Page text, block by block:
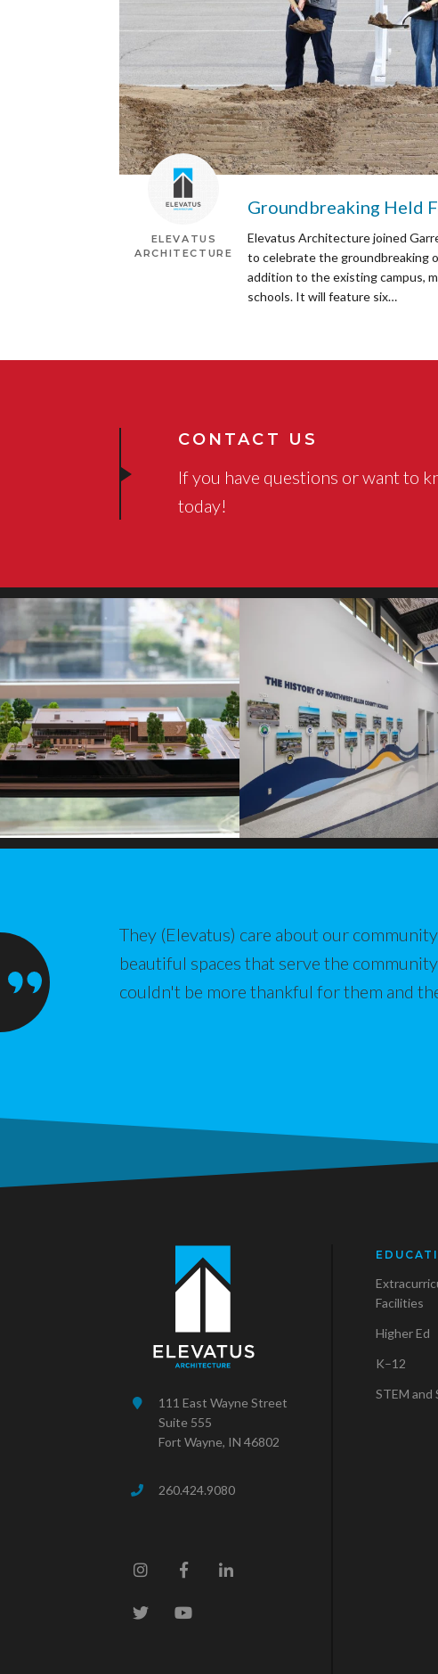
Groundbreaking Held
ELEVATUS
ARCHITECTURE
Elevatus Architecture joined
to celebrate the groundbreaking
addition to the existing campus,
schools. It will feature six…
CONTACT US
If you have questions or want to
today!
They (Elevatus) care about our
beautiful spaces that serve the
couldn't be more thankful for them and
111 East Wayne Street
Suite 555
Fort Wayne, IN 46802
260.424.9080
Facilities
Higher Ed
K–12
STEM and